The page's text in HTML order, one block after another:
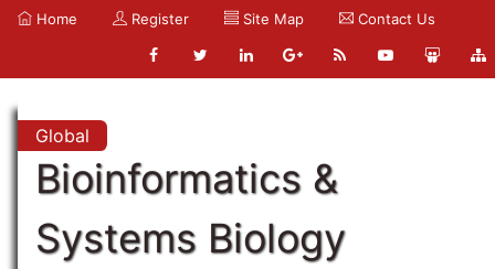
Home Register Site Map Contact Us
Global
Bioinformatics &
Systems Biology